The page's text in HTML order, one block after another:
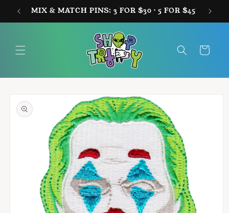
Skip to
content
MIX & MATCH PINS: 3 FOR $30 · 5 FOR $45
Cart
product
information